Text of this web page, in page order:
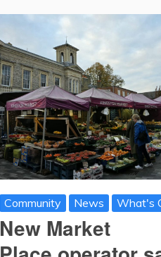
Community News What's
New Market